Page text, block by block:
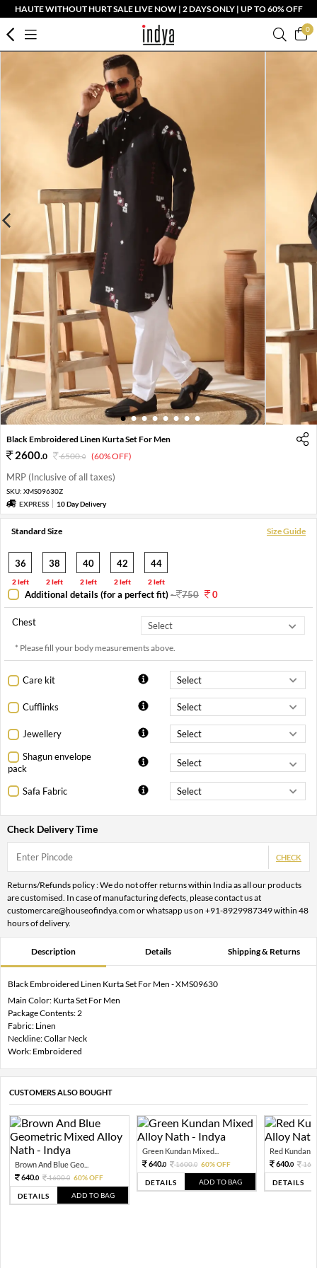
HAUTE WITHOUT HURT SALE LIVE NOW | 2 DAYS ONLY | UP TO 60% OFF
0
1 2 3 4 5 6 7 8
Black Embroidered Linen Kurta Set For Men
2600.0 6500.0 (60% OFF)
MRP (Inclusive of all taxes)
SKU: XMS09630Z
EXPRESS
10 Day Delivery
Standard Size Size Guide
36
2 left
38
2 left
40
2 left
42
2 left
44
2 left
Additional details (for a perfect fit)- 750 0
Chest
* Please fill your body measurements above.
Care kit
Cufflinks
Jewellery
Shagun envelope
pack
Safa Fabric
Check Delivery Time
CHECK
Returns/Refunds policy : We do not offer returns within India as all our products
are customised. In case of manufacturing defects, please contact us at
customercare@houseofindya.com or whatsapp us on +91-8929987349 within 48
hours of delivery.
Description Details Shipping & Returns
Black Embroidered Linen Kurta Set For Men - XMS09630
Main Color: Kurta Set For Men
Package Contents: 2
Fabric: Linen
Neckline: Collar Neck
Work: Embroidered
CUSTOMERS ALSO BOUGHT
Brown And Blue Geo...
640.0 1600.0 60% OFF
DETAILS ADD TO BAG
Green Kundan Mixed...
640.0 1600.0 60% OFF
DETAILS ADD TO BAG
Red Kundan
640.0
DETAILS